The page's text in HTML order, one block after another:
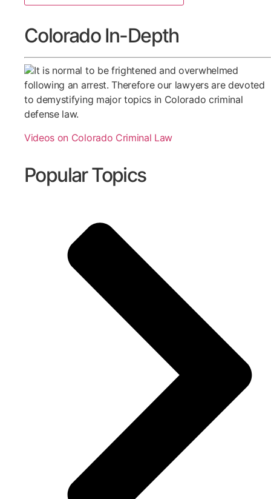
Colorado In-Depth
It is normal to be frightened and overwhelmed
following an arrest. Therefore our lawyers are devoted
to demystifying major topics in Colorado criminal
defense law.
Videos on Colorado Criminal Law
Popular Topics